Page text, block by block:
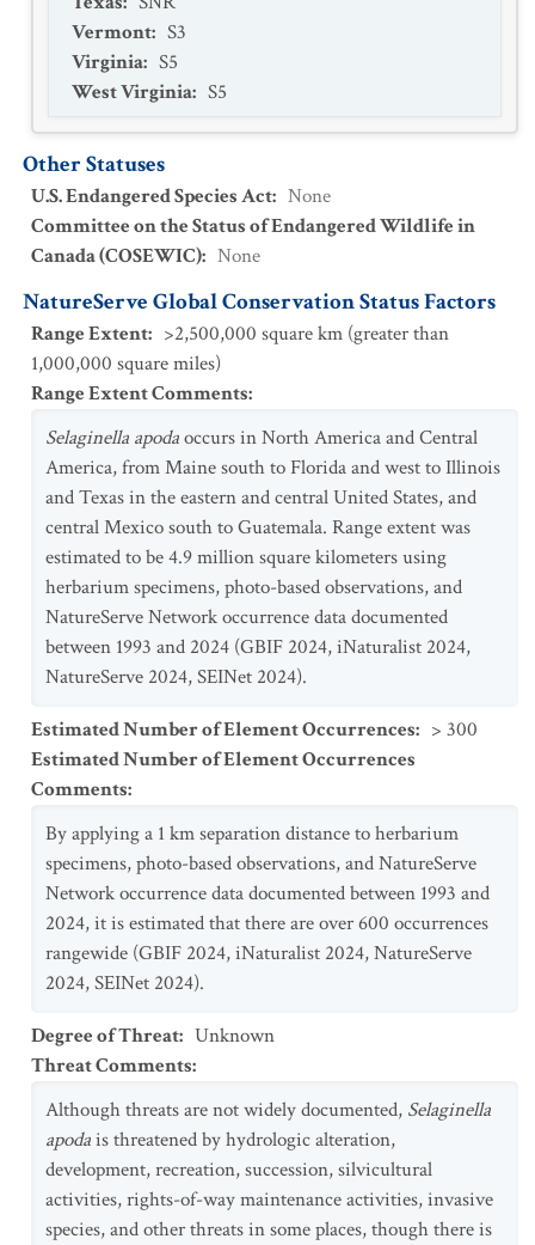
Vermont: S3
Virginia: S5
West Virginia: S5
Other Statuses
U.S. Endangered Species Act: None
Committee on the Status of Endangered Wildlife in
Canada (COSEWIC): None
NatureServe Global Conservation Status Factors
Range Extent: >2,500,000 square km (greater than
1,000,000 square miles)
Range Extent Comments:
Selaginella apodaoccurs in North America and Central
America, from Maine south to Florida and west to Illinois
and Texas in the eastern and central United States, and
central Mexico south to Guatemala. Range extent was
estimated to be 4.9 million square kilometers using
herbarium specimens, photo-based observations, and
NatureServe Network occurrence data documented
between 1993 and 2024 (GBIF 2024, iNaturalist 2024,
NatureServe 2024, SEINet 2024).
Estimated Number of Element Occurrences: > 300
Estimated Number of Element Occurrences
Comments:
By applying a 1 km separation distance to herbarium
specimens, photo-based observations, and NatureServe
Network occurrence data documented between 1993 and
2024, it is estimated that there are over 600 occurrences
rangewide (GBIF 2024, iNaturalist 2024, NatureServe
2024, SEINet 2024).
Degree of Threat: Unknown
Threat Comments:
Although threats are not widely documented, Selaginella
apodais threatened by hydrologic alteration,
development, recreation, succession, silvicultural
activities, rights-of-way maintenance activities, invasive
species, and other threats in some places, though there is